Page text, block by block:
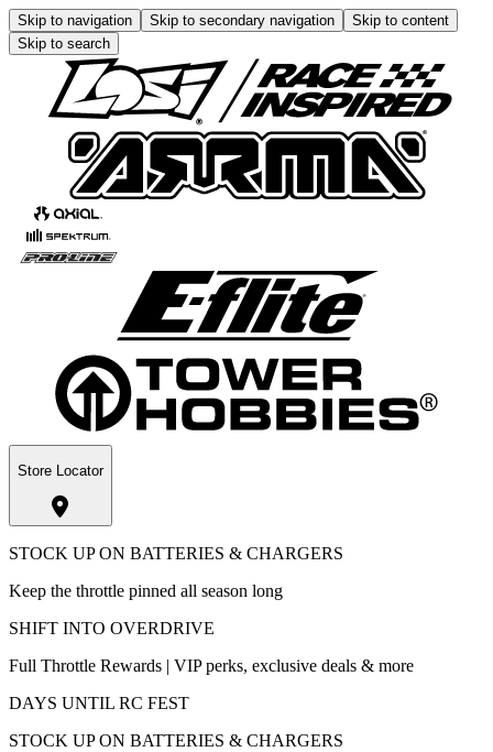
Skip to navigation Skip to secondary navigation
Skip to content
Skip to search
Store Locator
STOCK UP ON BATTERIES & CHARGERS
Keep the throttle pinned all season long
SHIFT INTO OVERDRIVE
Full Throttle Rewards | VIP perks, exclusive deals & more
DAYS UNTIL RC FEST
STOCK UP ON BATTERIES & CHARGERS